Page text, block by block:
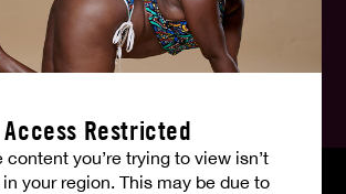
Access Restricted
content you’re trying to view isn’t
your region. This may be due to
us, follow your fantasies :